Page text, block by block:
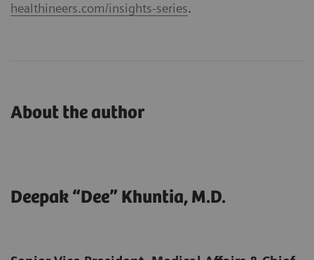
healthineers.com/insights-series.
About the author
Deepak “Dee” Khuntia, M.D.